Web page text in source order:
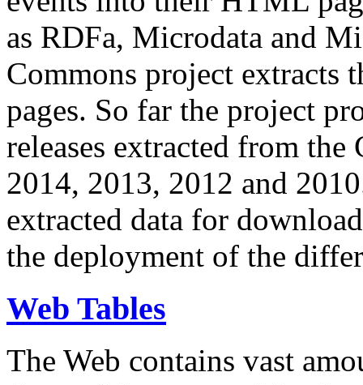
as RDFa, Microdata and
Commons project extracts
pages. So far the project
releases extracted from
2014, 2013, 2012 and
extracted data for
the deployment of the
Web Tables
The Web contains vast